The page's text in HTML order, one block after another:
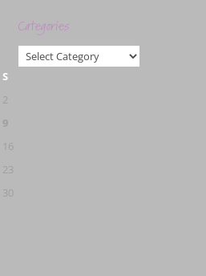
S
2
9
16
23
30
Categories
Categories